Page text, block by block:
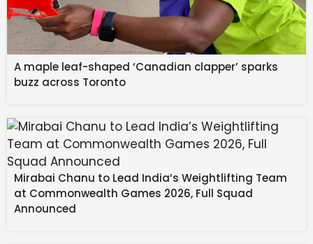
NaN
Nah, ad removal is enough
I don’t mind spoilers
NaN
A maple leaf-shaped ‘Canadian clapper’ sparks
buzz across Toronto
Mirabai Chanu to Lead India’s Weightlifting Team
at Commonwealth Games 2026, Full Squad
Announced